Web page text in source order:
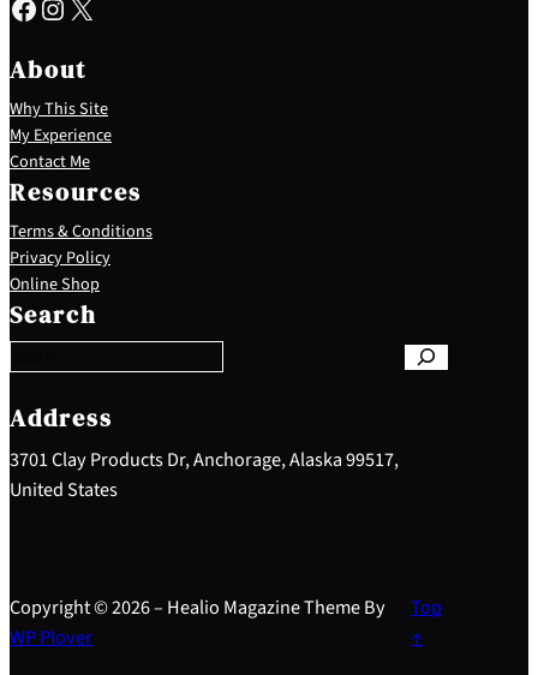
About
Why This Site
My Experience
Contact Me
Resources
Terms & Conditions
Privacy Policy
Online Shop
Search
S
e
a
c
h
Address
3701 Clay Products Dr, Anchorage, Alaska 99517,
United States
Copyright © 2026 – Healio Magazine Theme By
WP Plover
Top
↑